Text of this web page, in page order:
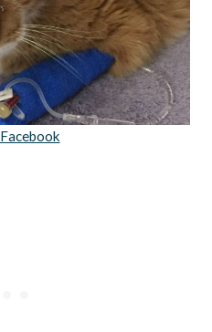
Facebook